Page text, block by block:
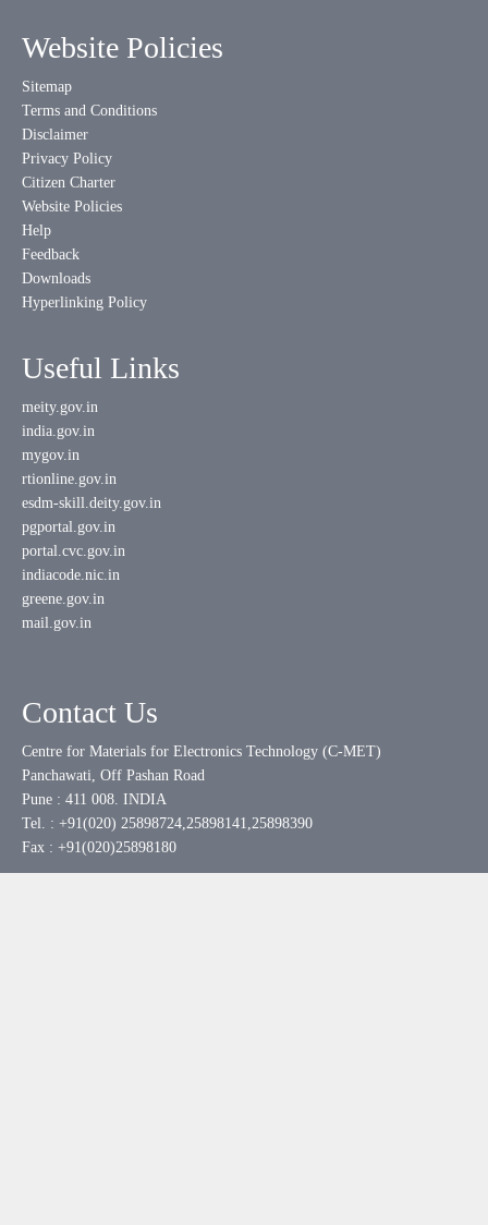
Website Policies
Sitemap
Terms and Conditions
Disclaimer
Privacy Policy
Citizen Charter
Website Policies
Help
Feedback
Downloads
Hyperlinking Policy
Useful Links
meity.gov.in
india.gov.in
mygov.in
rtionline.gov.in
esdm-skill.deity.gov.in
pgportal.gov.in
portal.cvc.gov.in
indiacode.nic.in
greene.gov.in
mail.gov.in
Contact Us
Centre for Materials for Electronics Technology (C-MET)
Panchawati, Off Pashan Road
Pune : 411 008. INDIA
Tel. : +91(020) 25898724,25898141,25898390
Fax : +91(020)25898180